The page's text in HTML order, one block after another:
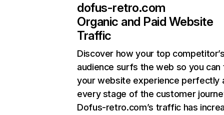
dofus-retro.com
Organic and Paid Website
Traffic
Discover how your top
audience surfs the web so you can
your website experience perfectly
every stage of the customer
Dofus-retro.com’s traffic has